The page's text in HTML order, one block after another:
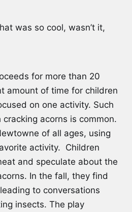
was so cool, wasn’t it,
for more than 20
amount of time for children
on one activity. Such
acorns is common.
of all ages, using
activity. Children
and speculate about the
In the fall, they find
to conversations
insects. The play